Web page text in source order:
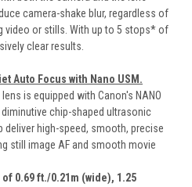
camera-shake blur, regardless of
video or stills. With up to 5 stops* of
clear results.
Auto Focus with Nano USM.
lens is equipped with Canon's NANO
chip-shaped ultrasonic
high-speed, smooth, precise
still image AF and smooth movie
0.69 ft./0.21m (wide), 1.25